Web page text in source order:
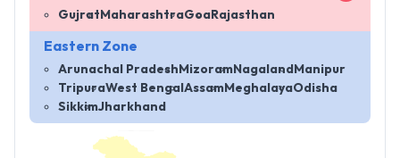
Gujrat MaharashtraGoa Rajasthan
Eastern Zone
Arunachal Pradesh MizoramNagaland Manipur
TripuraWest Bengal Assam MeghalayaOdisha
SikkimJharkhand